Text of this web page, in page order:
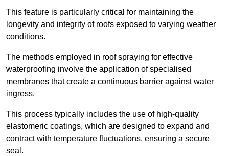
This feature is particularly critical for maintaining the
longevity and integrity of roofs exposed to varying weather
conditions.
The methods employed in roof spraying for effective
waterproofing involve the application of specialised
membranes that create a continuous barrier against water
ingress.
This process typically includes the use of high-quality
elastomeric coatings, which are designed to expand and
contract with temperature fluctuations, ensuring a secure
seal.